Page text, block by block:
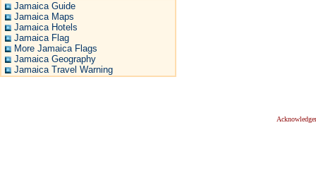
Jamaica Guide
Jamaica Maps
Jamaica Hotels
Jamaica Flag
More Jamaica Flags
Jamaica Geography
Jamaica Travel Warning